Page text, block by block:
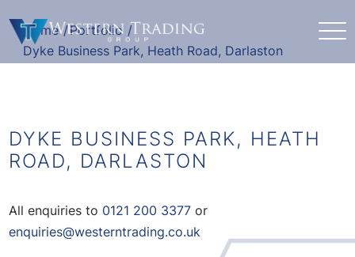
Home /Portfolio /
Dyke Business Park, Heath Road, Darlaston
DYKE BUSINESS PARK, HEATH
ROAD, DARLASTON
All enquiries to 0121 200 3377 or
enquiries@westerntrading.co.uk